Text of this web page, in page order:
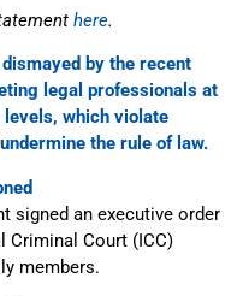
here.
by the recent
legal professionals at
levels, which violate
the rule of law.
signed an executive order
Criminal Court (ICC)
members.